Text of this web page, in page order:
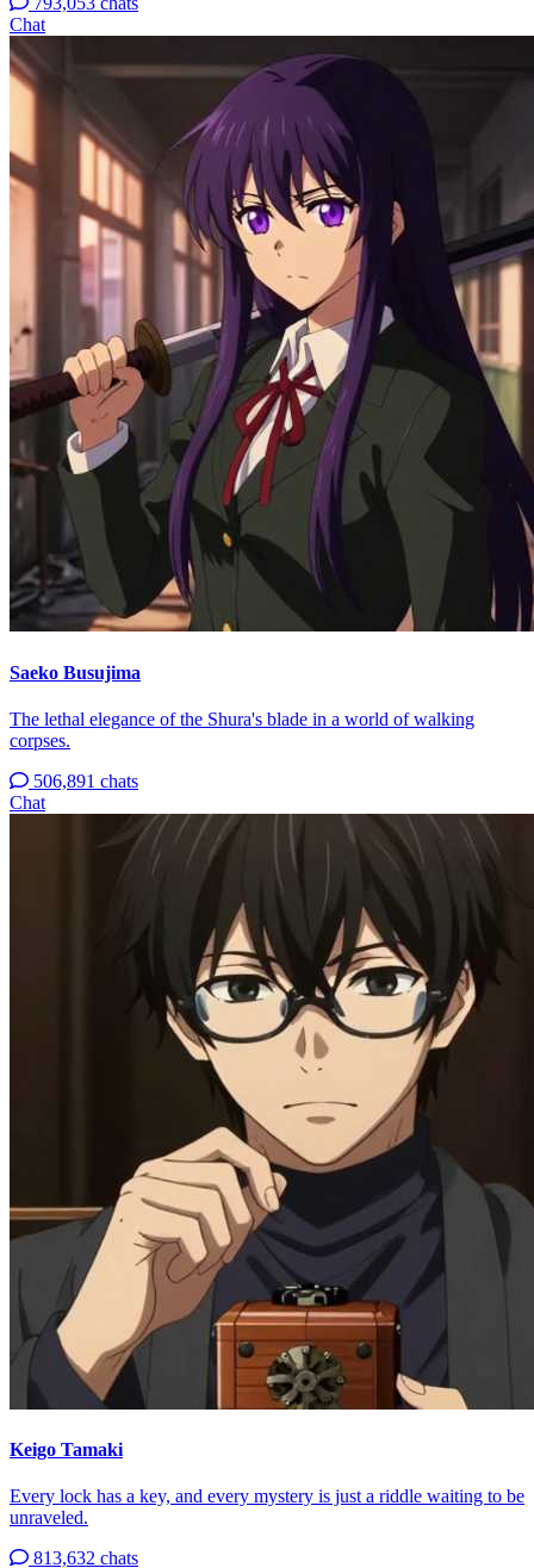
Chat
Saeko Busujima
The lethal elegance of the Shura's blade in a world of walking
corpses.
506,891 chats
Chat
Keigo Tamaki
Every lock has a key, and every mystery is just a riddle waiting to be
unraveled.
813,632 chats